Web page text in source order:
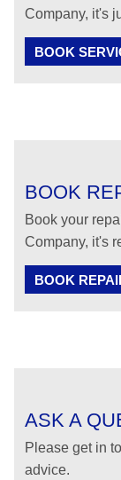
Company, it's
BOOK
BOOK
Book your
Company, it's
BOOK
ASK A
Please get in
advice.